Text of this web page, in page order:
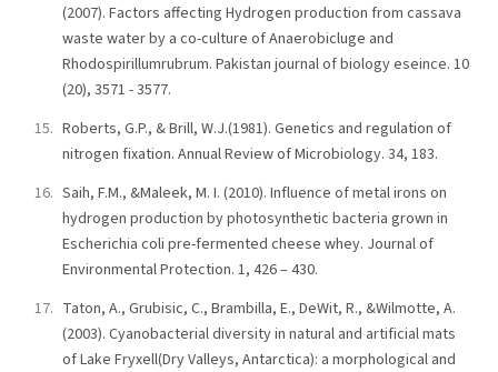
(2007). Factors affecting Hydrogen production from cassava
waste water by a co-culture of Anaerobicluge and
Rhodospirillumrubrum. Pakistan journal of biology eseince. 10
(20), 3571 - 3577.
Roberts, G.P., & Brill, W.J.(1981). Genetics and regulation of
nitrogen fixation. Annual Review of Microbiology. 34, 183.
Saih, F.M., &Maleek, M. I. (2010). Influence of metal irons on
hydrogen production by photosynthetic bacteria grown in
Escherichia coli pre-fermented cheese whey. Journal of
Environmental Protection. 1, 426 – 430.
Taton, A., Grubisic, C., Brambilla, E., DeWit, R., &Wilmotte, A.
(2003). Cyanobacterial diversity in natural and artificial mats
of Lake Fryxell(Dry Valleys, Antarctica): a morphological and